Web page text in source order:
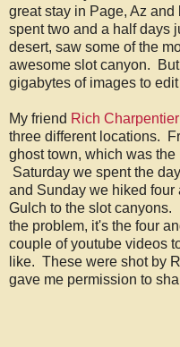
great stay in Page, Az and
spent two and a half days
desert, saw some of the
awesome slot canyon.
gigabytes of images to
My friend Rich Charpentier
three different locations.
ghost town, which was
Saturday we spent the
and Sunday we hiked
Gulch to the slot canyons.
the problem, it's the four
couple of youtube videos
like. These were shot by
gave me permission to